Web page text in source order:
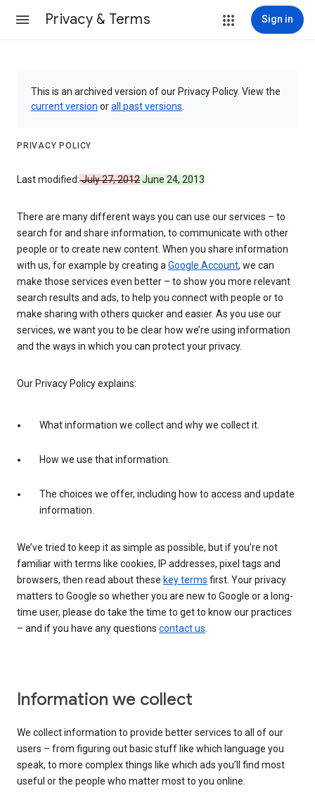
Privacy & Terms Sign in
This is an archived version of our Privacy Policy. View the
current version orall past versions
PRIVACY POLICY
Last modified:July 27, 2012June 24, 2013
There are many different ways you can use our services – to
search for and share information, to communicate with other
people or to create new content. When you share information
with us, for example by creating aGoogle Account, we can
make those services even better – to show you more relevant
search results and ads, to help you connect with people or to
make sharing with others quicker and easier. As you use our
services, we want you to be clear how we’re using information
and the ways in which you can protect your privacy.
Our Privacy Policy explains:
What information we collect and why we collect it.
How we use that information.
The choices we offer, including how to access and update
information.
We’ve tried to keep it as simple as possible, but if you’re not
familiar with terms like cookies, IP addresses, pixel tags and
browsers, then read about these key terms first. Your privacy
matters to Google so whether you are new to Google or a long-
time user, please do take the time to get to know our practices
– and if you have any questions contact us.
Information we collect
We collect information to provide better services to all of our
users – from figuring out basic stuff like which language you
speak, to more complex things like which ads you’ll find most
useful or the people who matter most to you online.